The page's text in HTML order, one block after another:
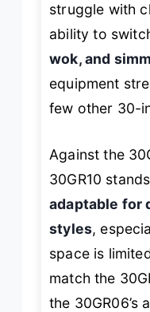
struggle with
ability to
wok, and
equipment
few other 30-
Against the
30GR10
adaptable for
styles,
space is
match the
the 30GR06’s